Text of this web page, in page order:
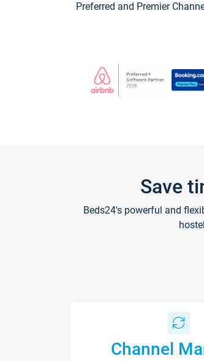
Preferred and Premier
Save
Beds24's powerful and
Channel